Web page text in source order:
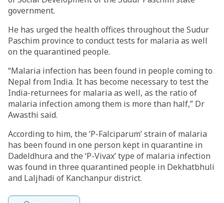
government.
He has urged the health offices throughout the Sudur
Paschim province to conduct tests for malaria as well
on the quarantined people.
“Malaria infection has been found in people coming to
Nepal from India. It has become necessary to test the
India-returnees for malaria as well, as the ratio of
malaria infection among them is more than half,” Dr
Awasthi said.
According to him, the ‘P-Falciparum’ strain of malaria
has been found in one person kept in quarantine in
Dadeldhura and the ‘P-Vivax’ type of malaria infection
was found in three quarantined people in Dekhatbhuli
and Laljhadi of Kanchanpur district.